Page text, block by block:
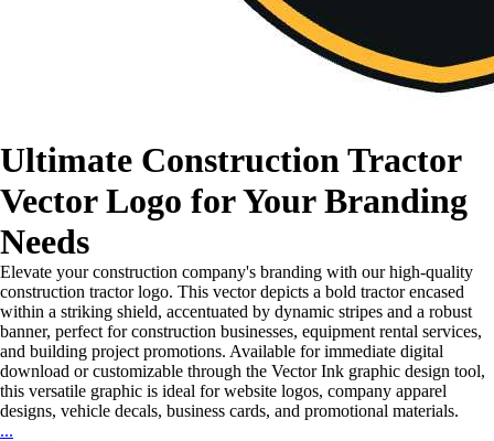
Ultimate Construction Tractor
Vector Logo for Your Branding
Needs
Elevate your construction company's branding with our high-quality
construction tractor logo. This vector depicts a bold tractor encased
within a striking shield, accentuated by dynamic stripes and a robust
banner, perfect for construction businesses, equipment rental services,
and building project promotions. Available for immediate digital
download or customizable through the Vector Ink graphic design tool,
this versatile graphic is ideal for website logos, company apparel
designs, vehicle decals, business cards, and promotional materials.
...